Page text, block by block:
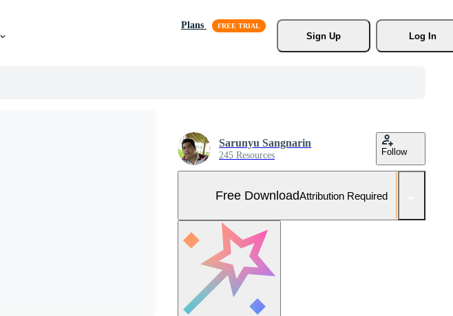
Plans
Sign Up
Log In
Sarunyu Sangnarin
245 Resources Follow
Free DownloadAttribution Required